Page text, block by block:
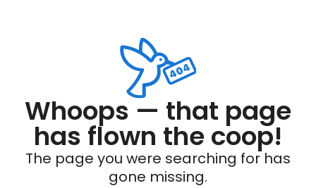
Whoops — that page
has flown the coop!
The page you were searching for has
gone missing.